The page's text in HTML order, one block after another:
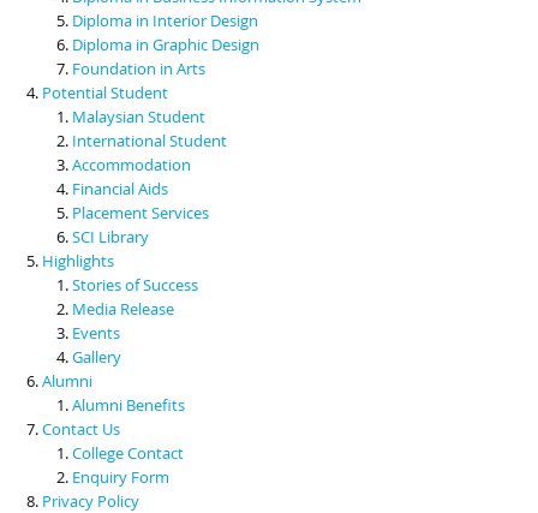
Diploma in Interior Design
Diploma in Graphic Design
Foundation in Arts
Potential Student
Malaysian Student
International Student
Accommodation
Financial Aids
Placement Services
SCI Library
Highlights
Stories of Success
Media Release
Events
Gallery
Alumni
Alumni Benefits
Contact Us
College Contact
Enquiry Form
Privacy Policy